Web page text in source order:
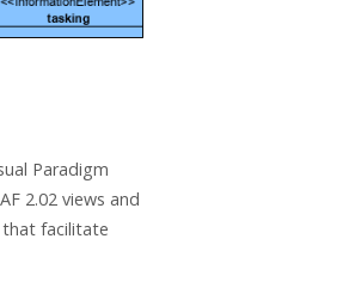
Paradigm
2.02 views and
that facilitate